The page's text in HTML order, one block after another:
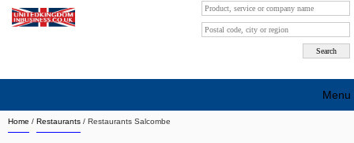
Home / Restaurants / Restaurants Salcombe
Menu
Search company by city